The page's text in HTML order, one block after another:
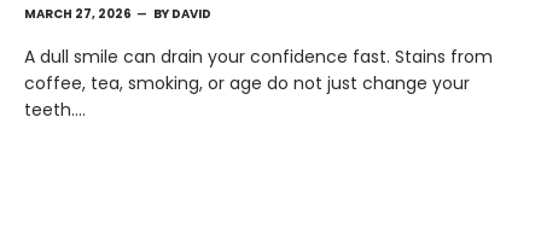
MARCH 27, 2026 BY DAVID
A dull smile can drain your confidence fast. Stains from
coffee, tea, smoking, or age do not just change your
teeth.…